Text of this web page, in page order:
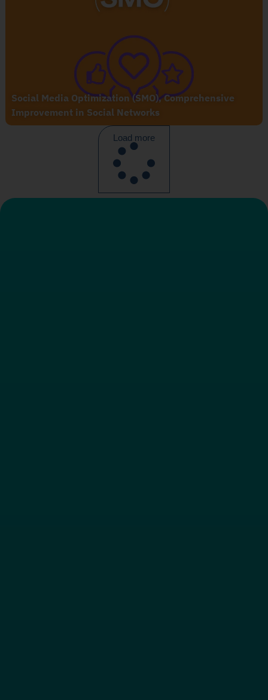
Social Media Optimization (SMO), Comprehensive
Improvement in Social Networks
Load more